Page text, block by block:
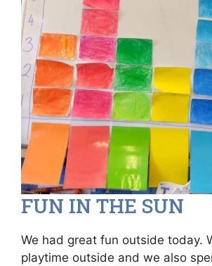
FUN IN THE SUN
We had great fun outside today.
playtime outside and we also